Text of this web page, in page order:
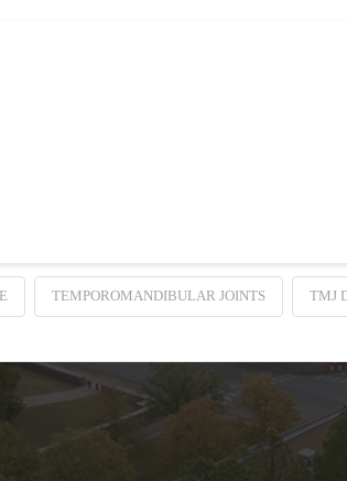
TEMPOROMANDIBULAR JOINTS TMJ